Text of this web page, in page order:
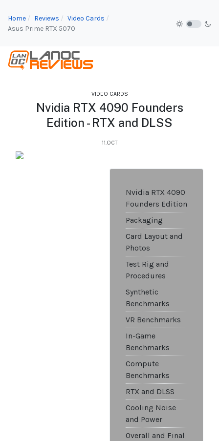
Home Reviews
Video Cards
Asus Prime RTX 5070
VIDEO CARDS
Nvidia RTX 4090 Founders
Edition - RTX and DLSS
11.OCT
Nvidia RTX 4090
Founders Edition
Packaging
Card Layout and
Photos
Test Rig and
Procedures
Synthetic
Benchmarks
VR Benchmarks
In-Game
Benchmarks
Compute
Benchmarks
RTX and DLSS
Cooling Noise
and Power
Overall and Final